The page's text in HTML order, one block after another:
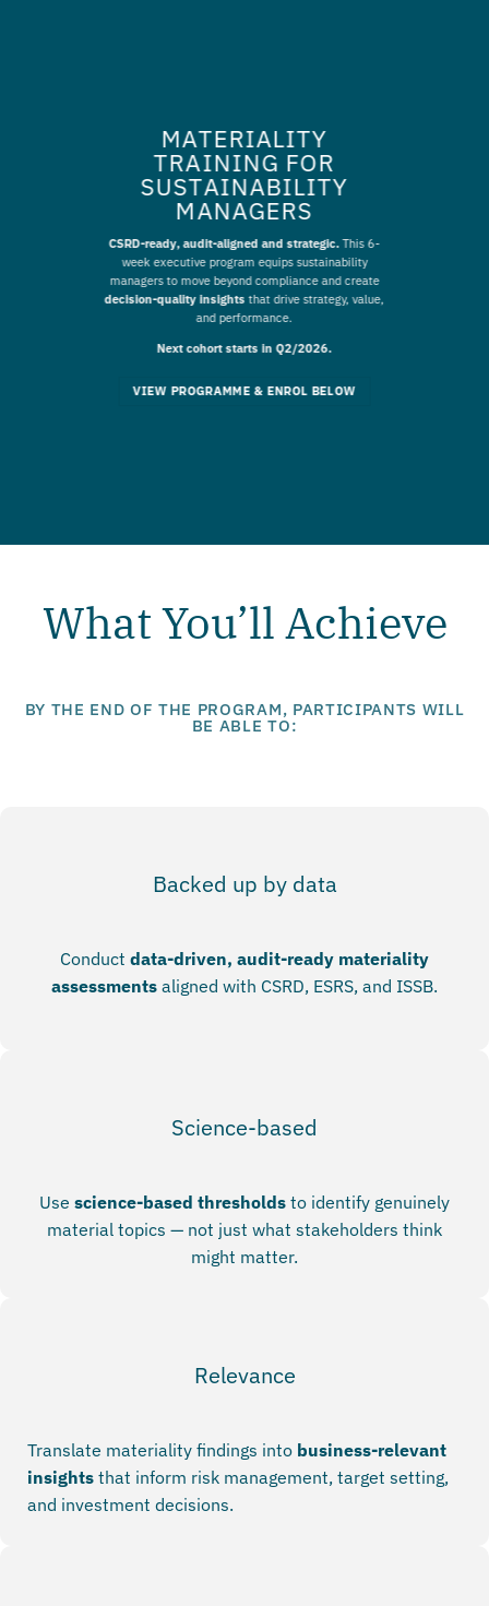
MATERIALITY
TRAINING FOR
SUSTAINABILITY
MANAGERS
CSRD-ready, audit-aligned and strategic.This 6-
week executive program equips sustainability
managers to move beyond compliance and create
decision-quality insights that drive strategy, value,
and performance.
Next cohort starts in Q2/2026.
VIEW PROGRAMME & ENROL BELOW
What You’ll Achieve
BY THE END OF THE PROGRAM, PARTICIPANTS WILL
BE ABLE TO:
Backed up by data
Conduct data-driven, audit-ready materiality
assessments aligned with CSRD, ESRS, and ISSB.
Science-based
Use science-based thresholds to identify genuinely
material topics — not just what stakeholders think
might matter.
Relevance
Translate materiality findings into business-relevant
insights that inform risk management, target setting,
and investment decisions.